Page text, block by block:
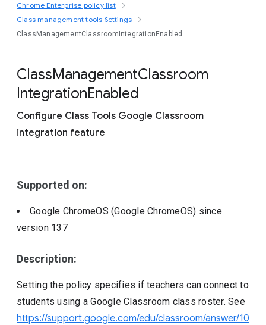
Any Platform
Chrome 151
Include deprecated policies
Chrome Enterprise policy list
Class management tools Settings
ClassManagementClassroomIntegrationEnabled
ClassManagementClassroom
IntegrationEnabled
Configure Class Tools Google Classroom
integration feature
Supported on:
Google ChromeOS (Google ChromeOS) since
version 137
Description:
Setting the policy specifies if teachers can connect to
students using a Google Classroom class roster. See
https://support.google.com/edu/classroom/answer/10